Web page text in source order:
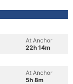
At Anchor
22h 14m
At Anchor
5h 8m